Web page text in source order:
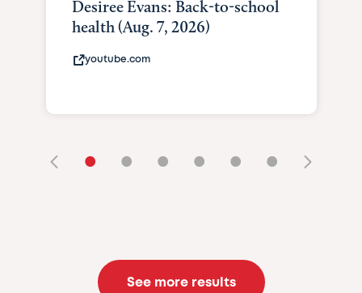
Desiree Evans: Back-to-school
health (Aug. 7, 2026)
youtube.com
• • • • • •
See more results